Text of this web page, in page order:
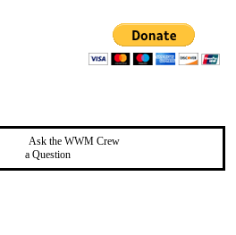
Ask the WWM Crew
a Question